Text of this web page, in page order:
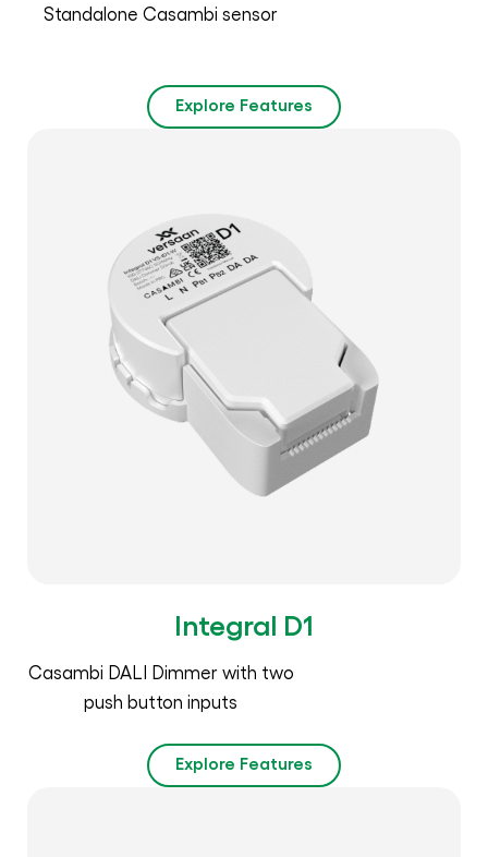
Standalone Casambi sensor
Explore Features
Integral D1
Casambi DALI Dimmer with two
push button inputs
Explore Features